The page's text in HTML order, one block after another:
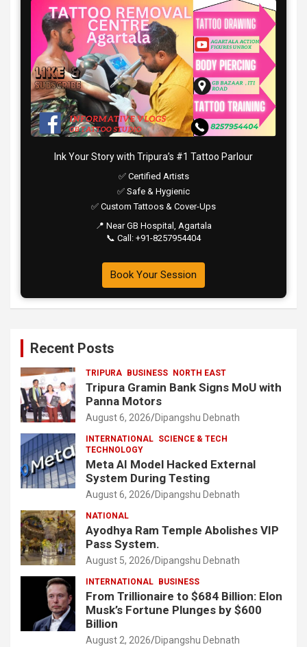
Ink Your Story with Tripura’s #1 Tattoo Parlour
✅ Certified Artists
✅ Safe & Hygienic
✅ Custom Tattoos & Cover-Ups
📍 Near GB Hospital, Agartala
📞 Call: +91-8257954404
Book Your Session
Recent Posts
TRIPURA BUSINESS NORTH EAST
Tripura Gramin Bank Signs MoU with
Panna Motors
August 6, 2026 Dipangshu Debnath
INTERNATIONAL SCIENCE & TECH
TECHNOLOGY
Meta AI Model Hacked External
System During Testing
August 6, 2026 Dipangshu Debnath
NATIONAL
Ayodhya Ram Temple Abolishes VIP
Pass System.
August 5, 2026 Dipangshu Debnath
INTERNATIONAL BUSINESS
From Trillionaire to $684 Billion: Elon
Musk’s Fortune Plunges by $600
Billion
August 2, 2026 Dipangshu Debnath